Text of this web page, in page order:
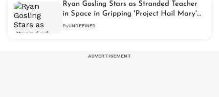
Ryan Gosling Stars as Stranded Teacher
in Space in Gripping 'Project Hail Mary'
Trailer
ByUNDEFINED